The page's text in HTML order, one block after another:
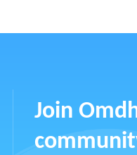
Join